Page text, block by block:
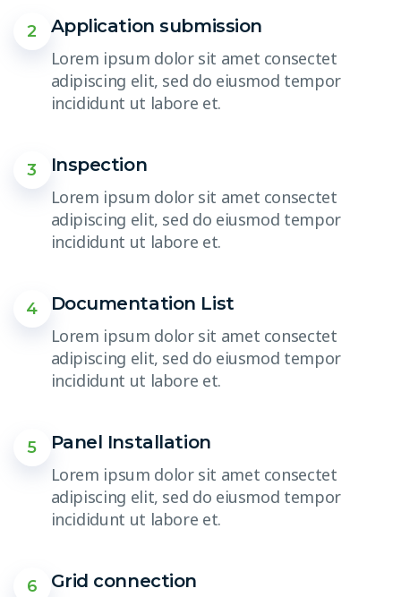
2
Application submission
Lorem ipsum dolor sit amet consectet
adipiscing elit, sed do eiusmod tempor
incididunt ut labore et.
3
Inspection
Lorem ipsum dolor sit amet consectet
adipiscing elit, sed do eiusmod tempor
incididunt ut labore et.
4
Documentation List
Lorem ipsum dolor sit amet consectet
adipiscing elit, sed do eiusmod tempor
incididunt ut labore et.
5
Panel Installation
Lorem ipsum dolor sit amet consectet
adipiscing elit, sed do eiusmod tempor
incididunt ut labore et.
6
Grid connection